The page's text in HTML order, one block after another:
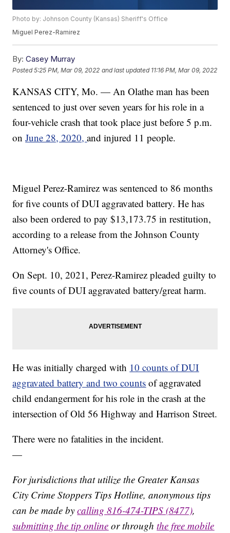
Photo by: Johnson County (Kansas) Sheriff's Office
Miguel Perez-Ramirez
By: Casey Murray
Posted5:25 PM, Mar 09, 2022 and last updated 11:16 PM, Mar 09, 2022
KANSAS CITY, Mo. — An Olathe man has been
sentenced to just over seven years for his role in a
four-vehicle crash that took place just before 5 p.m.
onJune 28, 2020,and injured 11 people.
Miguel Perez-Ramirez was sentenced to 86 months
for five counts of DUI aggravated battery. He has
also been ordered to pay $13,173.75 in restitution,
according to a release from the Johnson County
Attorney's Office.
On Sept. 10, 2021, Perez-Ramirez pleaded guilty to
five counts of DUI aggravated battery/great harm.
He was initially charged with 10 counts of DUI
aggravated battery and two counts of aggravated
child endangerment for his role in the crash at the
intersection of Old 56 Highway and Harrison Street.
There were no fatalities in the incident.
—
For jurisdictions that utilize the Greater Kansas
City Crime Stoppers Tips Hotline, anonymous tips
can be made bycalling 816-474-TIPS (8477),
submitting the tip online or throughthe free mobile